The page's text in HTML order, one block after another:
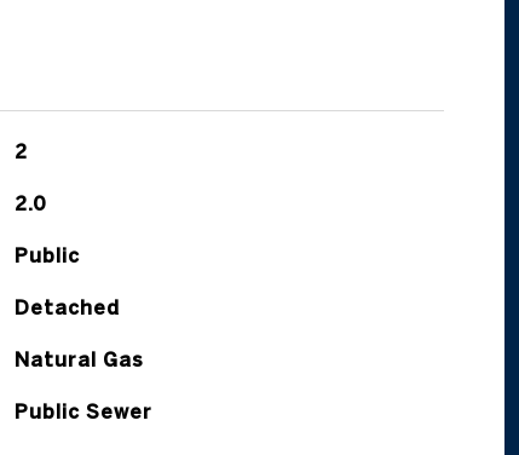
2
2.0
Public
Detached
Natural Gas
Public Sewer